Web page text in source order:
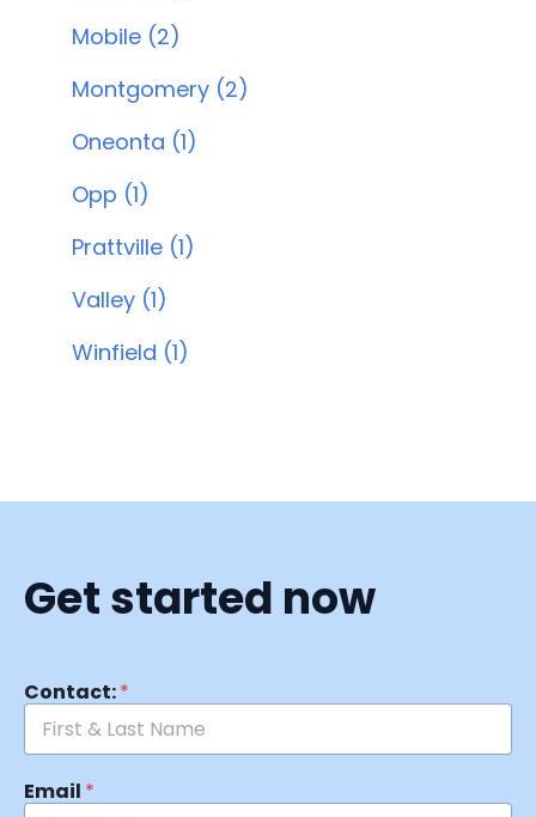
Mobile (2)
Montgomery (2)
Oneonta (1)
Opp (1)
Prattville (1)
Valley (1)
Winfield (1)
Get started now
Contact:*
Email *